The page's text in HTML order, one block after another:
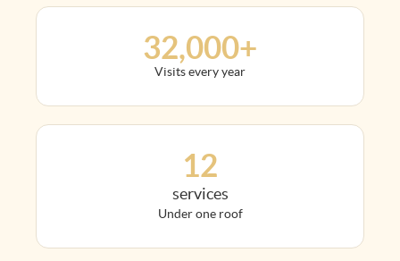
32,000+
Visits every year
12
services
Under one roof